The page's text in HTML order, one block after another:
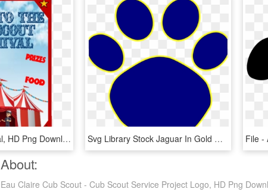
Cub Scout Carnival, HD Png Download Svg Library Stock Jaguar In Gold Clip Art Vector Online - Cub Scout Paw Print, HD Png Download
About:
Eau Claire Cub Scout - Cub Scout Service Project Logo, HD Png